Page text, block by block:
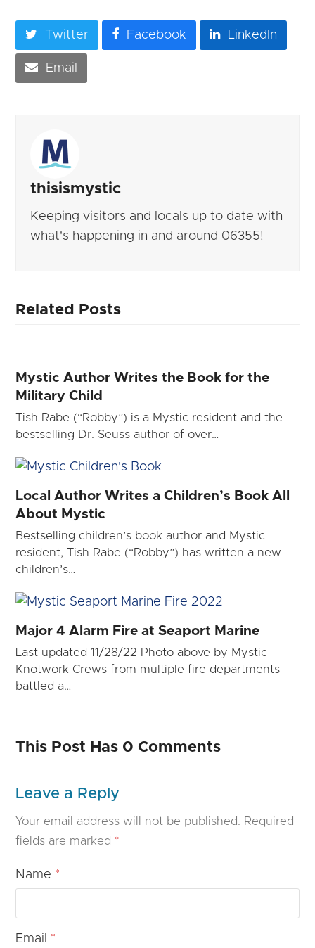
Twitter Facebook LinkedIn
Email
thisismystic
Keeping visitors and locals up to date with
what's happening in and around 06355!
Related Posts
Mystic Author Writes the Book for the
Military Child
Tish Rabe (“Robby”) is a Mystic resident and the
bestselling Dr. Seuss author of over…
Local Author Writes a Children’s Book All
About Mystic
Bestselling children’s book author and Mystic
resident, Tish Rabe (“Robby”) has written a new
children’s…
Major 4 Alarm Fire at Seaport Marine
Last updated 11/28/22 Photo above by Mystic
Knotwork Crews from multiple fire departments
battled a…
This Post Has 0 Comments
Leave a Reply
Your email address will not be published. Required
fields are marked *
Name *
Email *